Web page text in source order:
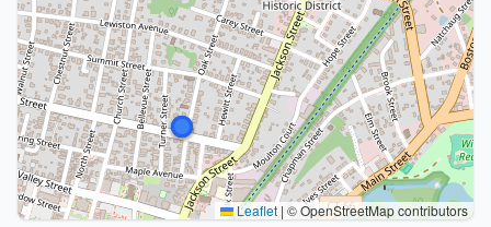
Leaflet | © OpenStreetMap contributors